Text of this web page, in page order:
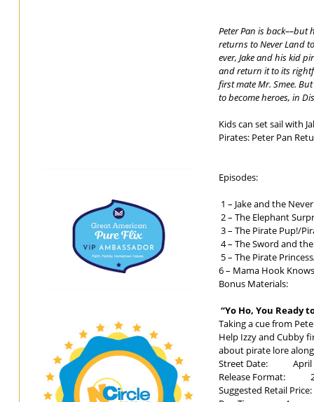
Peter Pan is back––but
returns to Never Land
ever, Jake and his kid
and return it to its
first mate Mr. Smee.
to become heroes, in
Kids can set sail with
Pirates: Peter Pan
Episodes:
1 – Jake and the
2 – The Elephant
3 – The Pirate Pup!/
4 – The Sword and
5 – The Pirate
6 – Mama Hook
Bonus Materials:
“Yo Ho, You Ready
Taking a cue from
Help Izzy and Cubby
about pirate lore
Street Date: April
Release Format: 2-
Suggested Retail